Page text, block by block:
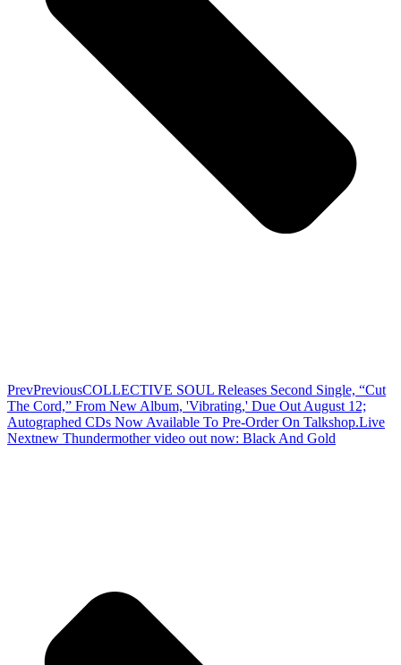
PrevPreviousCOLLECTIVE SOUL Releases Second Single, “Cut
The Cord,” From New Album, 'Vibrating,' Due Out August 12;
Autographed CDs Now Available To Pre-Order On Talkshop.Live
Nextnew Thundermother video out now: Black And Gold